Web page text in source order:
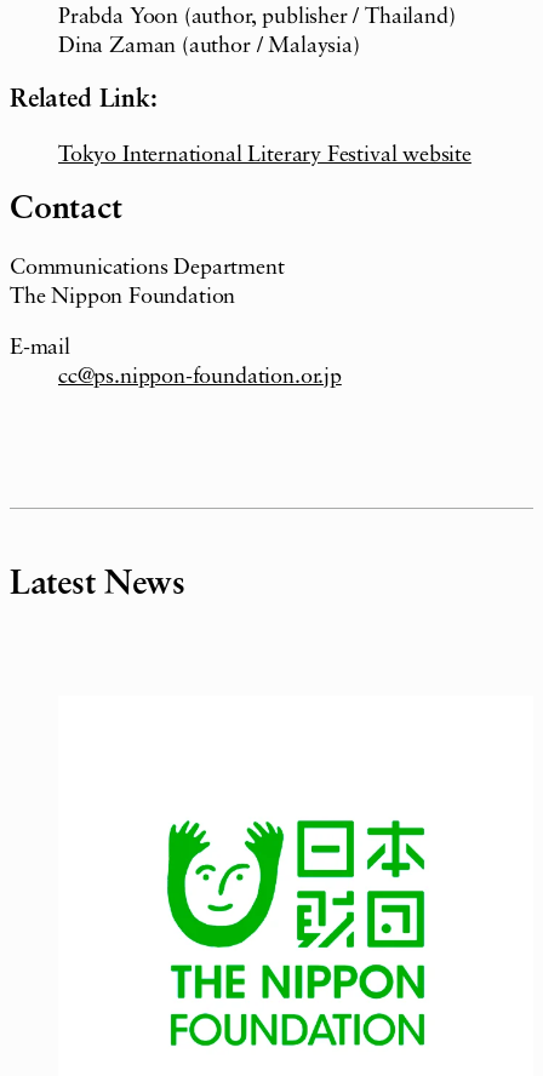
Prabda Yoon (author, publisher / Thailand)
Dina Zaman (author / Malaysia)
Related Link:
Tokyo International Literary Festival website
Contact
Communications Department
The Nippon Foundation
E-mail
cc@ps.nippon-foundation.or.jp
Latest News